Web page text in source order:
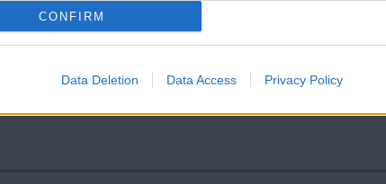
CONFIRM
Data Deletion Data Access Privacy Policy